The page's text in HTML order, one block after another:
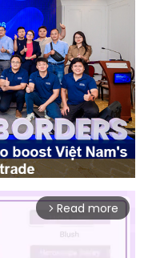
arrow_forward_ios Read more